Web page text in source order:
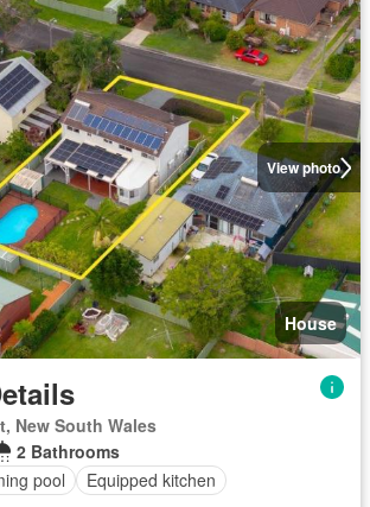
View photo
House
New South Wales
2 Bathrooms
pool Equipped kitchen